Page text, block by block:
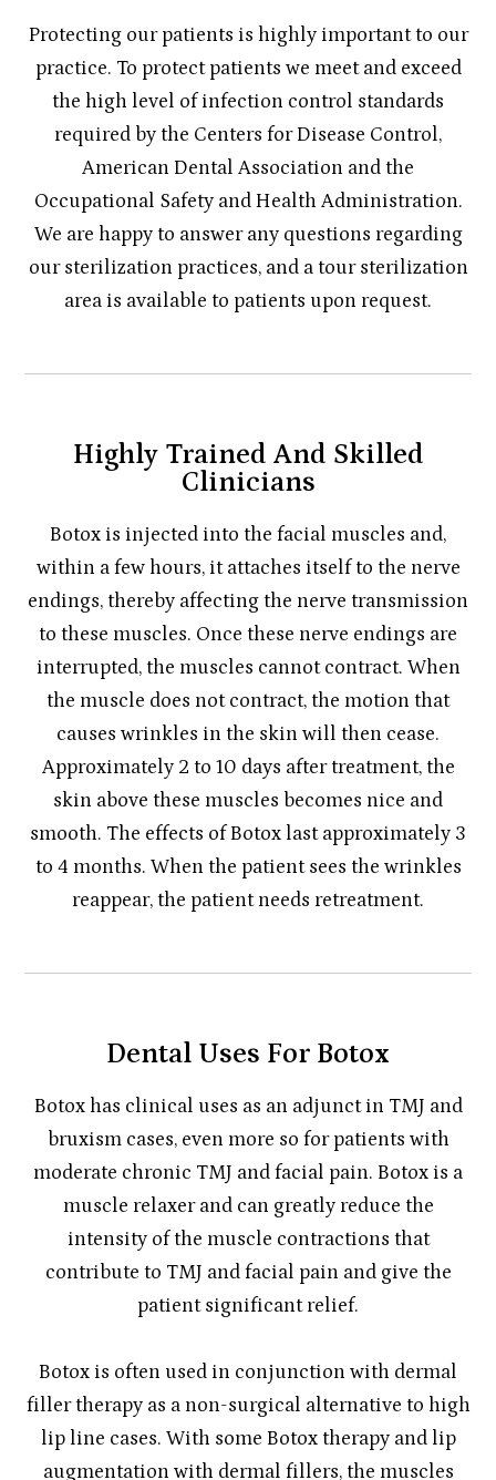
Protecting our patients is highly important to our
practice. To protect patients we meet and exceed
the high level of infection control standards
required by the Centers for Disease Control,
American Dental Association and the
Occupational Safety and Health Administration.
We are happy to answer any questions regarding
our sterilization practices, and a tour sterilization
area is available to patients upon request.
Highly Trained And Skilled
Clinicians
Botox is injected into the facial muscles and,
within a few hours, it attaches itself to the nerve
endings, thereby affecting the nerve transmission
to these muscles. Once these nerve endings are
interrupted, the muscles cannot contract. When
the muscle does not contract, the motion that
causes wrinkles in the skin will then cease.
Approximately 2 to 10 days after treatment, the
skin above these muscles becomes nice and
smooth. The effects of Botox last approximately 3
to 4 months. When the patient sees the wrinkles
reappear, the patient needs retreatment.
Dental Uses For Botox
Botox has clinical uses as an adjunct in TMJ and
bruxism cases, even more so for patients with
moderate chronic TMJ and facial pain. Botox is a
muscle relaxer and can greatly reduce the
intensity of the muscle contractions that
contribute to TMJ and facial pain and give the
patient significant relief.
Botox is often used in conjunction with dermal
filler therapy as a non-surgical alternative to high
lip line cases. With some Botox therapy and lip
augmentation with dermal fillers, the muscles